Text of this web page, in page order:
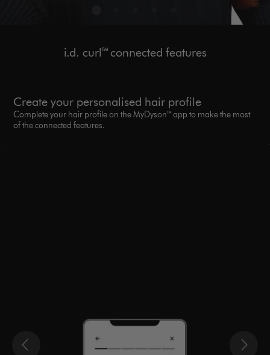
i.d. curl™ connected features
Create your personalised hair profile
Complete your hair profile on the MyDyson™ app to make the most
of the connected features.